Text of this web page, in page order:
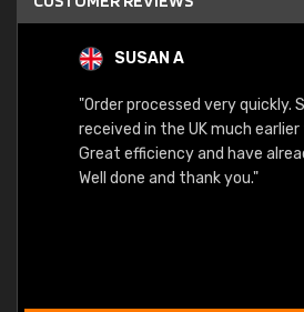
SUSAN A
"Order processed very quickly.
received in the UK much
Great efficiency and have
Well done and thank you."